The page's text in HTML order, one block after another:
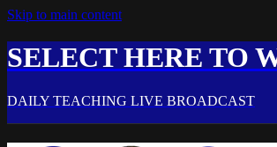
Skip to main content
SELECT HERE TO
DAILY TEACHING LIVE BROADCAST